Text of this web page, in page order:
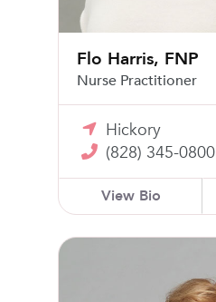
Flo Harris, FNP
Nurse Practitioner
Hickory
(828) 345-0800
View Bio
Kim Rector, FNP